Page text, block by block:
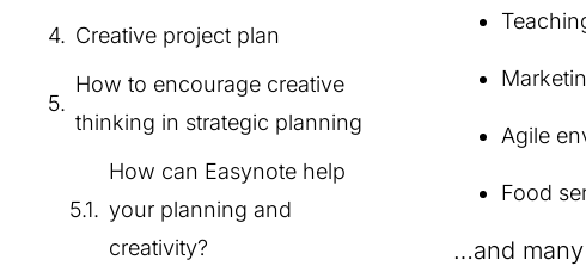
Creative project plan
How to encourage creative
thinking in strategic planning
How can Easynote help
your planning and
creativity?
Agile
Food
…and